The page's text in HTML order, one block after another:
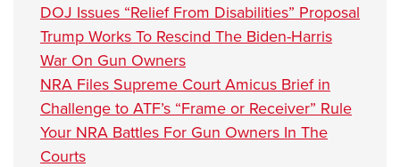
DOJ Issues “Relief From Disabilities” Proposal
Trump Works To Rescind The Biden-Harris
War On Gun Owners
NRA Files Supreme Court Amicus Brief in
Challenge to ATF’s “Frame or Receiver” Rule
Your NRA Battles For Gun Owners In The
Courts